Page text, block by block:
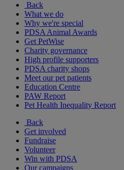
Back
What we do
Why we're special
PDSA Animal Awards
Get PetWise
Charity governance
High profile supporters
PDSA charity shops
Meet our pet patients
Education Centre
PAW Report
Pet Health Inequality Report
Back
Get involved
Fundraise
Volunteer
Win with PDSA
Our campaigns